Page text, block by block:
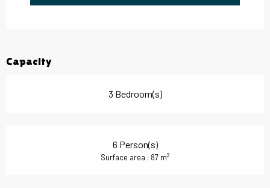
Capacity
3 Bedroom(s)
6 Person(s)
Surface area : 87 m2